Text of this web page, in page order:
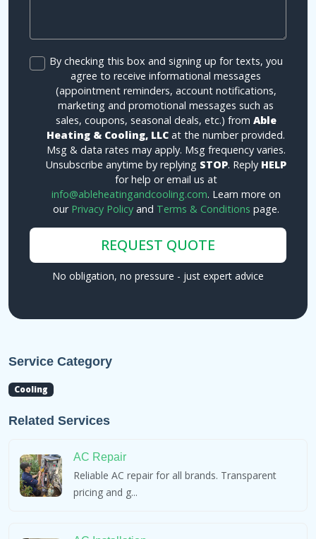
By checking this box and signing up for texts, you
agree to receive informational messages
(appointment reminders, account notifications,
marketing and promotional messages such as
sales, coupons, seasonal deals, etc.) from Able
Heating & Cooling, LLC at the number provided.
Msg & data rates may apply. Msg frequency varies.
Unsubscribe anytime by replying STOP. Reply HELP
for help or email us at
info@ableheatingandcooling.com. Learn more on
our Privacy Policyand Terms & Conditions page.
REQUEST QUOTE
No obligation, no pressure - just expert advice
Service Category
Cooling
Related Services
AC Repair
Reliable AC repair for all brands. Transparent
pricing and g...